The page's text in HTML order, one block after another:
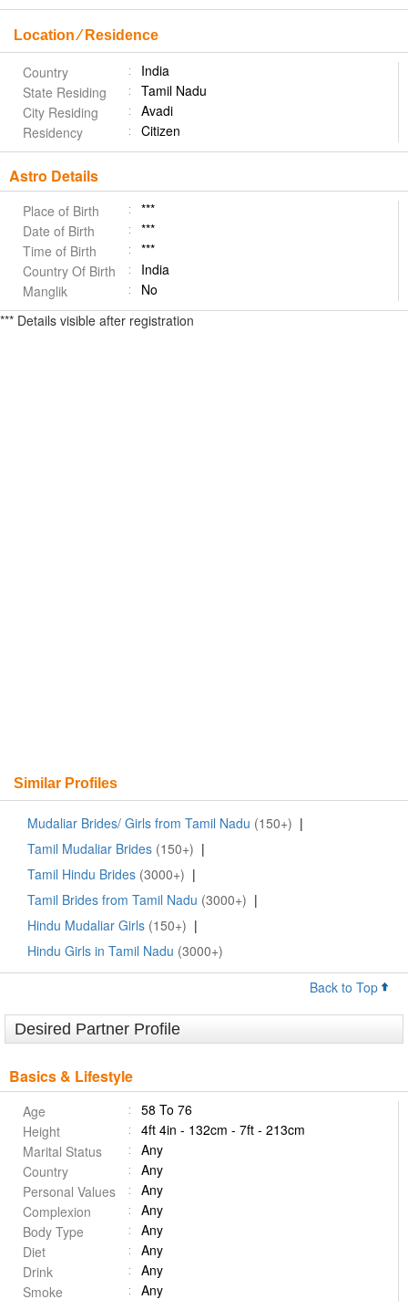
Location ⁄ Residence
Country
India
State Residing
Tamil Nadu
City Residing
Avadi
Residency
Citizen
Astro Details
Place of Birth
***
Date of Birth
***
Time of Birth
***
Country Of Birth
India
Manglik
No
*** Details visible after registration
Similar Profiles
Mudaliar Brides/ Girls from Tamil Nadu (150+) |
Tamil Mudaliar Brides (150+) |
Tamil Hindu Brides (3000+) |
Tamil Brides from Tamil Nadu (3000+) |
Hindu Mudaliar Girls (150+) |
Hindu Girls in Tamil Nadu (3000+)
Back to Top
Desired Partner Profile
Basics & Lifestyle
Age
58 To 76
Height
4ft 4in - 132cm - 7ft - 213cm
Marital Status
Any
Country
Any
Personal Values
Any
Complexion
Any
Body Type
Any
Diet
Any
Drink
Any
Smoke
Any